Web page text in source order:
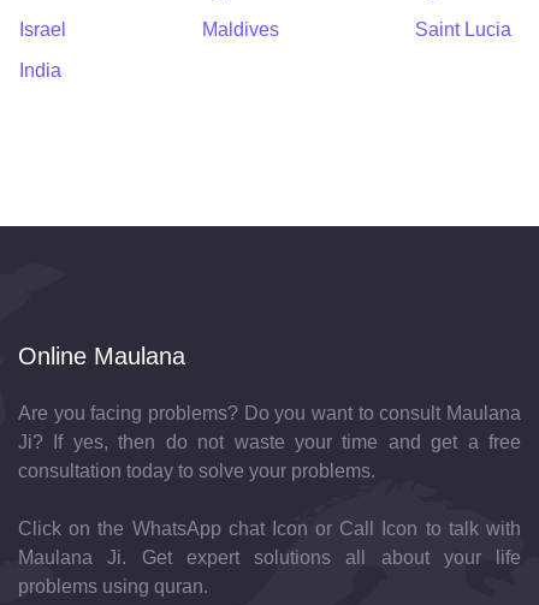
Israel
Maldives
Saint Lucia
India
Online Maulana
Are you facing problems? Do you want to consult Maulana
Ji? If yes, then do not waste your time and get a free
consultation today to solve your problems.
Click on the WhatsApp chat Icon or Call Icon to talk with
Maulana Ji. Get expert solutions all about your life
problems using quran.